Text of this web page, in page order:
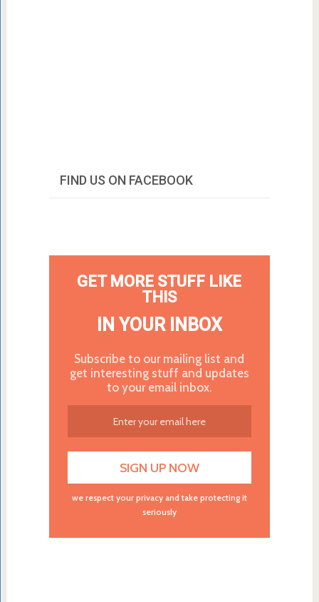
FIND US ON FACEBOOK
GET MORE STUFF LIKE
THIS
IN YOUR INBOX
Subscribe to our mailing list and
get interesting stuff and updates
to your email inbox.
we respect your privacy and take protecting it
seriously